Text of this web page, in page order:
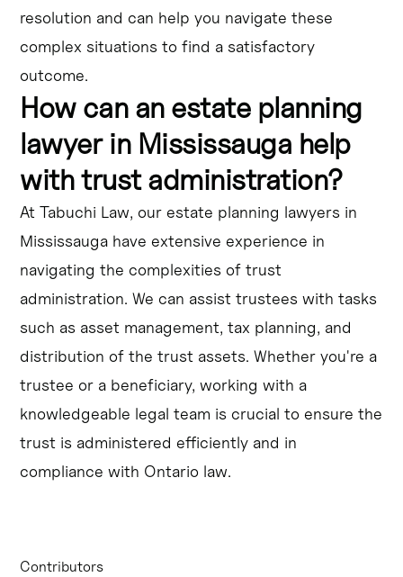
Contributors
resolution and can help you navigate these
complex situations to find a satisfactory
outcome.
How can an estate planning
lawyer in Mississauga help
with trust administration?
At Tabuchi Law, our estate planning lawyers in
Mississauga have extensive experience in
navigating the complexities of trust
administration. We can assist trustees with tasks
such as asset management, tax planning, and
distribution of the trust assets. Whether you're a
trustee or a beneficiary, working with a
knowledgeable legal team is crucial to ensure the
trust is administered efficiently and in
compliance with Ontario law.